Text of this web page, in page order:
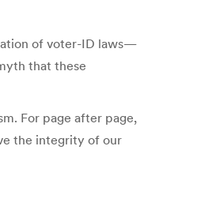
of voter-ID laws—
that these
For page after page,
the integrity of our